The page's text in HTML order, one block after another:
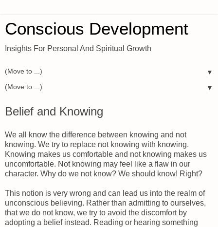
Conscious Development
Insights For Personal And Spiritual Growth
▼
▼
Belief and Knowing
We all know the difference between knowing and not
knowing. We try to replace not knowing with knowing.
Knowing makes us comfortable and not knowing makes us
uncomfortable. Not knowing may feel like a flaw in our
character. Why do we not know? We should know! Right?
This notion is very wrong and can lead us into the realm of
unconscious believing. Rather than admitting to ourselves,
that we do not know, we try to avoid the discomfort by
adopting a belief instead. Reading or hearing something